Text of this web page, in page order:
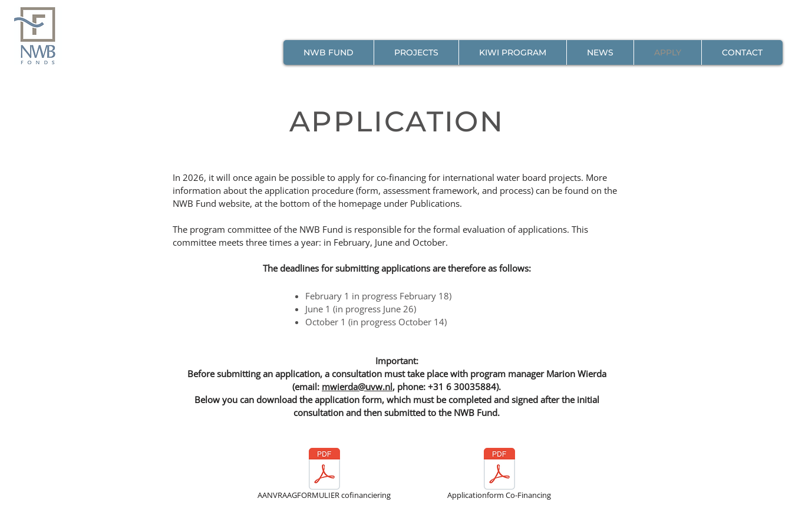
NWB FUND PROJECTS KIWI PROGRAM NEWS APPLY CONTACT
APPLICATION
In 2026, it will once again be possible to apply for co-financing for international water board projects. More
information about the application procedure (form, assessment framework, and process) can be found on the
NWB Fund website, at the bottom of the homepage under Publications.
The program committee of the NWB Fund is responsible for the formal evaluation of applications. This
committee meets three times a year: in February, June and October.
The deadlines for submitting applications are therefore as follows:
February 1 in progress February 18)
June 1 (in progress June 26)
October 1 (in progress October 14)
Important:
Before submitting an application, a consultation must take place with program manager Marion Wierda
(email: mwierda@uvw.nl, phone: +31 6 30035884).
Below you can download the application form, which must be completed and signed after the initial
consultation and then submitted to the NWB Fund.
AANVRAAGFORMULIER cofinanciering Applicationform Co-Financing